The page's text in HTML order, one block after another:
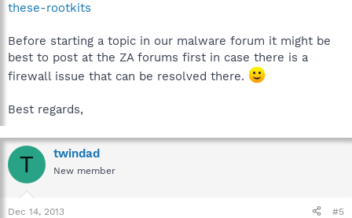
these-rootkits
Before starting a topic in our malware forum it might be
best to post at the ZA forums first in case there is a
firewall issue that can be resolved there.
Best regards,
T twindad
New member
Dec 14, 2013 #5